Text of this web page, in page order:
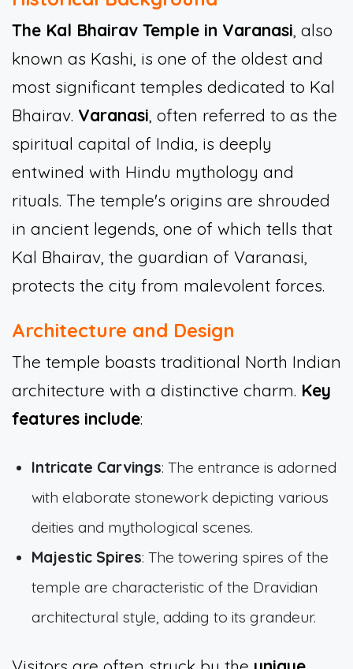
The Kal Bhairav Temple in Varanasi, also
known as Kashi, is one of the oldest and
most significant temples dedicated to Kal
Bhairav. Varanasi, often referred to as the
spiritual capital of India, is deeply
entwined with Hindu mythology and
rituals. The temple's origins are shrouded
in ancient legends, one of which tells that
Kal Bhairav, the guardian of Varanasi,
protects the city from malevolent forces.
Architecture and Design
The temple boasts traditional North Indian
architecture with a distinctive charm. Key
features include:
Intricate Carvings: The entrance is adorned
with elaborate stonework depicting various
deities and mythological scenes.
Majestic Spires: The towering spires of the
temple are characteristic of the Dravidian
architectural style, adding to its grandeur.